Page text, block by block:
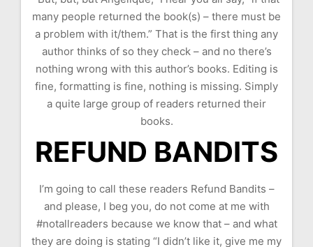
many people returned the book(s) – there must be
a problem with it/them.” That is the first thing any
author thinks of so they check – and no there’s
nothing wrong with this author’s books. Editing is
fine, formatting is fine, nothing is missing. Simply
a quite large group of readers returned their
books.
REFUND BANDITS
I’m going to call these readers Refund Bandits –
and please, I beg you, do not come at me with
#notallreaders because we know that – and what
they are doing is stating “I didn’t like it, give me my